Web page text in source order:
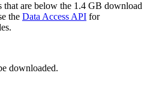
are below the 1.4 GB download
the Data Access API for
downloaded.